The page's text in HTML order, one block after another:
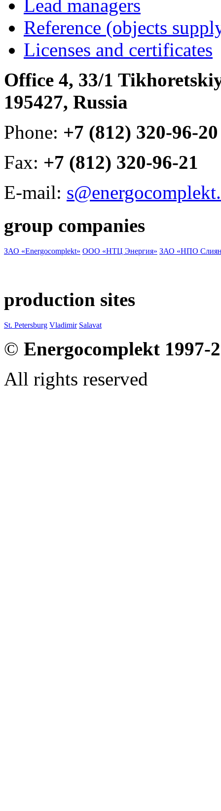
Lead managers
Reference (objects
Licenses and certificates
Office 4, 33/1
195427, Russia
Phone: +7 (812) 320-96-20
Fax: +7 (812) 320-96-21
E-mail:
group companies
ЗАО «Energocomplekt» ООО «НТЦ Энергия» ЗАО «НПО
production sites
St. Petersburg Vladimir Salavat
© Energocomplekt 1997-
All rights reserved